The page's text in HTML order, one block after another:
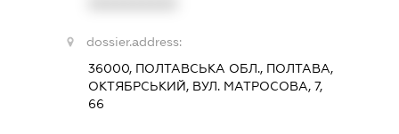
dossier.address:
36000, ПОЛТАВСЬКА ОБЛ., ПОЛТАВА,
ОКТЯБРСЬКИЙ, ВУЛ. МАТРОСОВА, 7,
66